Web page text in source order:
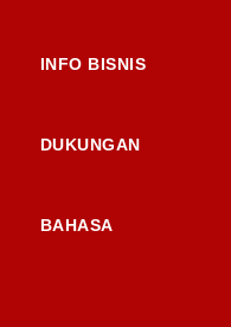
INFO BISNIS
DUKUNGAN
BAHASA